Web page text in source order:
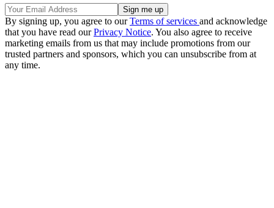
By signing up, you agree to ourTerms of services and acknowledge
that you have read ourPrivacy Notice. You also agree to receive
marketing emails from us that may include promotions from our
trusted partners and sponsors, which you can unsubscribe from at
any time.